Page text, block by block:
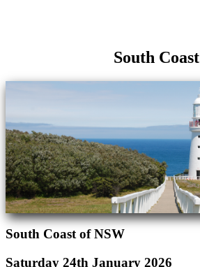
South Coast
South Coast of NSW
Saturday 24th January 2026